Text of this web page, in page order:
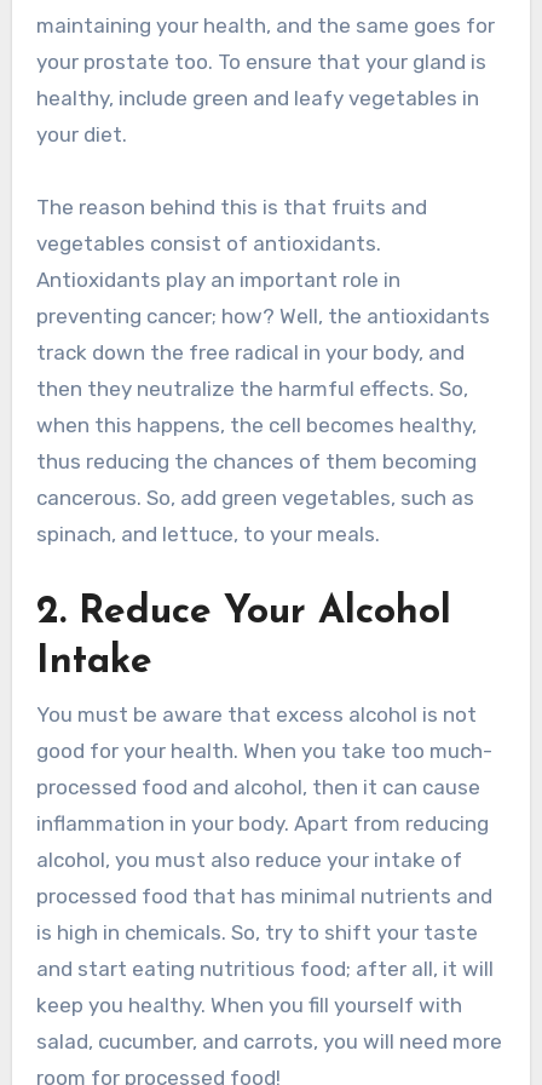
maintaining your health, and the same goes for
your prostate too. To ensure that your gland is
healthy, include green and leafy vegetables in
your diet.
The reason behind this is that fruits and
vegetables consist of antioxidants.
Antioxidants play an important role in
preventing cancer; how? Well, the antioxidants
track down the free radical in your body, and
then they neutralize the harmful effects. So,
when this happens, the cell becomes healthy,
thus reducing the chances of them becoming
cancerous. So, add green vegetables, such as
spinach, and lettuce, to your meals.
2. Reduce Your Alcohol
Intake
You must be aware that excess alcohol is not
good for your health. When you take too much-
processed food and alcohol, then it can cause
inflammation in your body. Apart from reducing
alcohol, you must also reduce your intake of
processed food that has minimal nutrients and
is high in chemicals. So, try to shift your taste
and start eating nutritious food; after all, it will
keep you healthy. When you fill yourself with
salad, cucumber, and carrots, you will need more
room for processed food!